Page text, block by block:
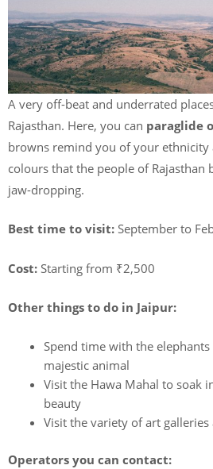
A very off-beat and underrated
Rajasthan. Here, you can paraglide
browns remind you of your ethnicity
colours that the people of Rajasthan
jaw-dropping.
Best time to visit: September to
Cost: Starting from ₹2,500
Other things to do in Jaipur:
Spend time with the
majestic animal
Visit the Hawa Mahal to soak
beauty
Visit the variety of art galleries
Operators you can contact: